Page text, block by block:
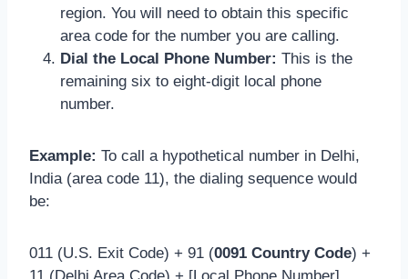
region. You will need to obtain this specific
area code for the number you are calling.
Dial the Local Phone Number: This is the
remaining six to eight-digit local phone
number.
Example: To call a hypothetical number in Delhi,
India (area code 11), the dialing sequence would
be:
011 (U.S. Exit Code) + 91 (0091 Country Code) +